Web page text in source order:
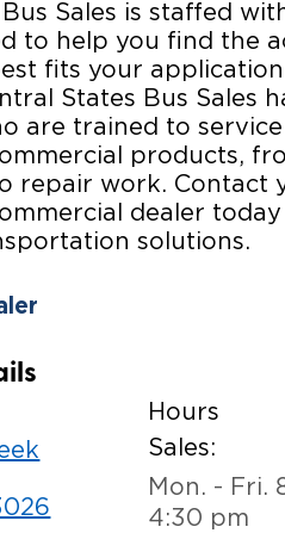
Sales is staffed
to help you find the
fits your
States Bus Sales
are trained to
products,
repair work. Contact
dealer
solutions.
Hours
Sales:
Mon. - Fri.
4:30 pm